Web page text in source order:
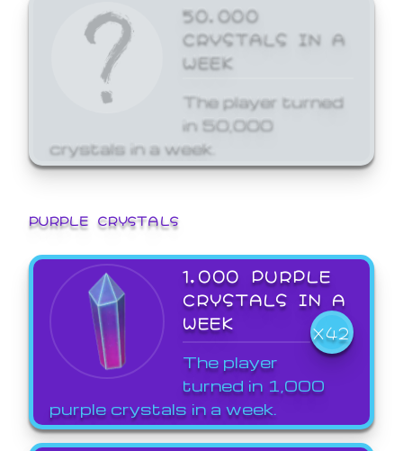
50,000
CRYSTALS IN A
WEEK
The player turned
in 50,000
crystals in a week.
PURPLE CRYSTALS
1,000 PURPLE
CRYSTALS IN A
WEEK
X42
The player
turned in 1,000
purple crystals in a week.